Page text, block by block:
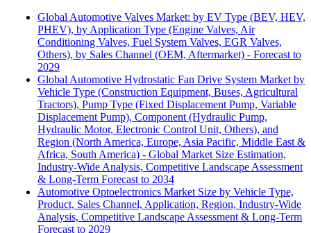
Global Automotive Valves Market: by EV Type (BEV, HEV,
PHEV), by Application Type (Engine Valves, Air
Conditioning Valves, Fuel System Valves, EGR Valves,
Others), by Sales Channel (OEM, Aftermarket) - Forecast to
2029
Global Automotive Hydrostatic Fan Drive System Market by
Vehicle Type (Construction Equipment, Buses, Agricultural
Tractors), Pump Type (Fixed Displacement Pump, Variable
Displacement Pump), Component (Hydraulic Pump,
Hydraulic Motor, Electronic Control Unit, Others), and
Region (North America, Europe, Asia Pacific, Middle East &
Africa, South America) - Global Market Size Estimation,
Industry-Wide Analysis, Competitive Landscape Assessment
& Long-Term Forecast to 2034
Automotive Optoelectronics Market Size by Vehicle Type,
Product, Sales Channel, Application, Region, Industry-Wide
Analysis, Competitive Landscape Assessment & Long-Term
Forecast to 2029